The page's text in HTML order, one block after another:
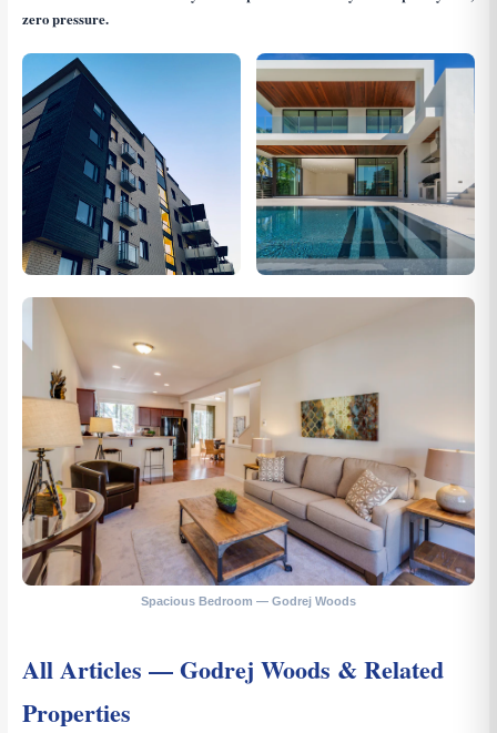
zero pressure.
Spacious Bedroom — Godrej Woods
All Articles — Godrej Woods & Related
Properties